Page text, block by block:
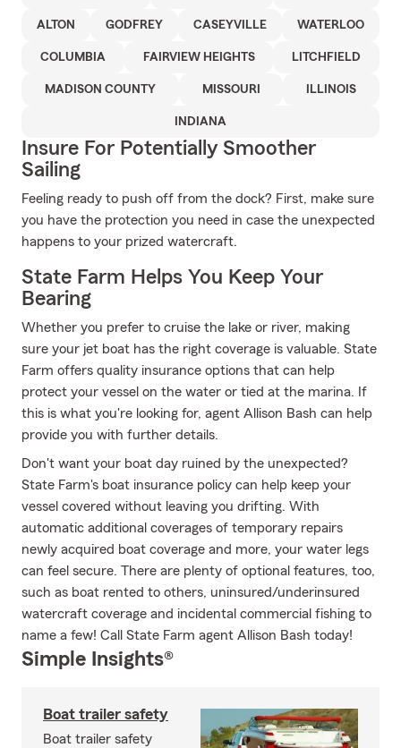
ALTON GODFREY CASEYVILLE WATERLOO
COLUMBIA FAIRVIEW HEIGHTS LITCHFIELD
MADISON COUNTY MISSOURI ILLINOIS
INDIANA
Insure For Potentially Smoother
Sailing
Feeling ready to push off from the dock? First, make sure
you have the protection you need in case the unexpected
happens to your prized watercraft.
State Farm Helps You Keep Your
Bearing
Whether you prefer to cruise the lake or river, making
sure your jet boat has the right coverage is valuable. State
Farm offers quality insurance options that can help
protect your vessel on the water or tied at the marina. If
this is what you're looking for, agent Allison Bash can help
provide you with further details.
Don't want your boat day ruined by the unexpected?
State Farm's boat insurance policy can help keep your
vessel covered without leaving you drifting. With
automatic additional coverages of temporary repairs
newly acquired boat coverage and more, your water legs
can feel secure. There are plenty of optional features, too,
such as boat rented to others, uninsured/underinsured
watercraft coverage and incidental commercial fishing to
name a few! Call State Farm agent Allison Bash today!
Simple Insights®
Boat trailer safety
Boat trailer safety